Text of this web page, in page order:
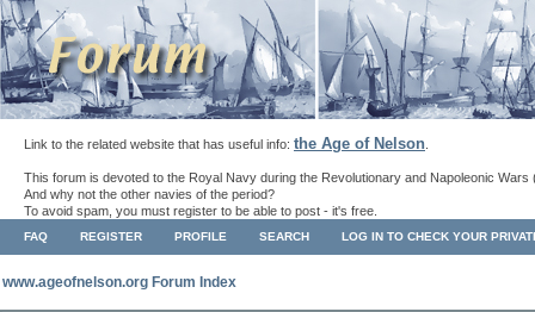
Link to the related website that has useful info: the Age of Nelson
This forum is devoted to the Royal Navy during the Revolutionary and Napoleonic Wars
And why not the other navies of the period?
To avoid spam, you must register to be able to post - it's free.
FAQ REGISTER PROFILE SEARCH LOG IN TO CHECK YOUR
www.ageofnelson.org Forum Index